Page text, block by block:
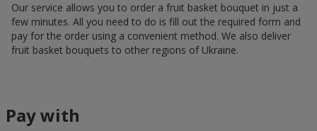
Our service allows you to order a fruit basket bouquet in just a
few minutes. All you need to do is fill out the required form and
pay for the order using a convenient method. We also deliver
fruit basket bouquets to other regions of Ukraine.
Pay with